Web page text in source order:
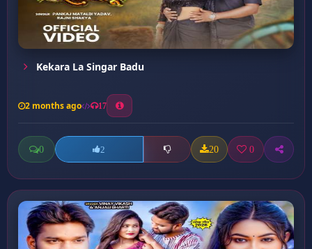
Kekara La Singar Badu
2 months ago 17
0 2 20 0